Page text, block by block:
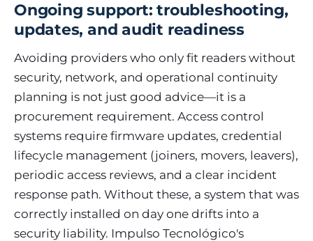
Ongoing support: troubleshooting,
updates, and audit readiness
Avoiding providers who only fit readers without
security, network, and operational continuity
planning is not just good advice—it is a
procurement requirement. Access control
systems require firmware updates, credential
lifecycle management (joiners, movers, leavers),
periodic access reviews, and a clear incident
response path. Without these, a system that was
correctly installed on day one drifts into a
security liability. Impulso Tecnológico's